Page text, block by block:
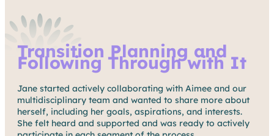
Transition Planning and
Following Through with It
Jane started actively collaborating with Aimee and our
multidisciplinary team and wanted to share more about
herself, including her goals, aspirations, and interests.
She felt heard and supported and was ready to actively